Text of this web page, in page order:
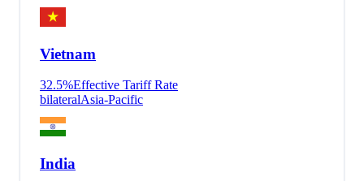
Vietnam
32.5%Effective Tariff Rate
bilateralAsia-Pacific
India